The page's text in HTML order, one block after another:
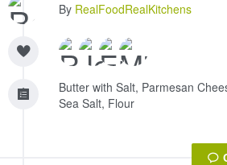
By RealFoodRealKitchens
Butter with Salt, Parmesan
Sea Salt, Flour